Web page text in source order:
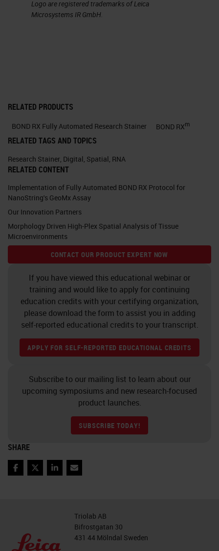
Logo are registered trademarks of Leica
Microsystems IR GmbH.
RELATED PRODUCTS
BOND RX Fully Automated Research Stainer BOND RXm
RELATED TAGS AND TOPICS
Research Stainer, Digital, Spatial, RNA
RELATED CONTENT
Implementation of Fully Automated BOND RX Protocol for
NanoString's GeoMx Assay
Our Innovation Partners
Morphology Driven High-Plex Spatial Analysis of Tissue
Microenvironments
CONTACT OUR PRODUCT EXPERT NOW
If you have viewed this educational webinar or
training and would like to apply for continuing
education credits with your certifying organization,
please download the form to assist you in adding
self-reported educational credits to your transcript.
APPLY FOR SELF-REPORTED EDUCATIONAL CREDITS
Subscribe to our mailing list to learn about our
upcoming symposiums and new research-focused
product launches.
SUBSCRIBE TODAY!
SHARE
Facebook
TwitterLinkedIn
Email
Triolab AB
Bifrostgatan 30
431 44 Mölndal Sweden